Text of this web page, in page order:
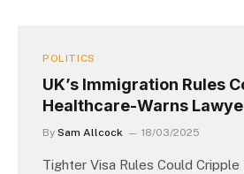
POLITICS
UK’s Immigration Rules
Healthcare-Warns
By Sam Allcock 18/03/2025
Tighter Visa Rules Could